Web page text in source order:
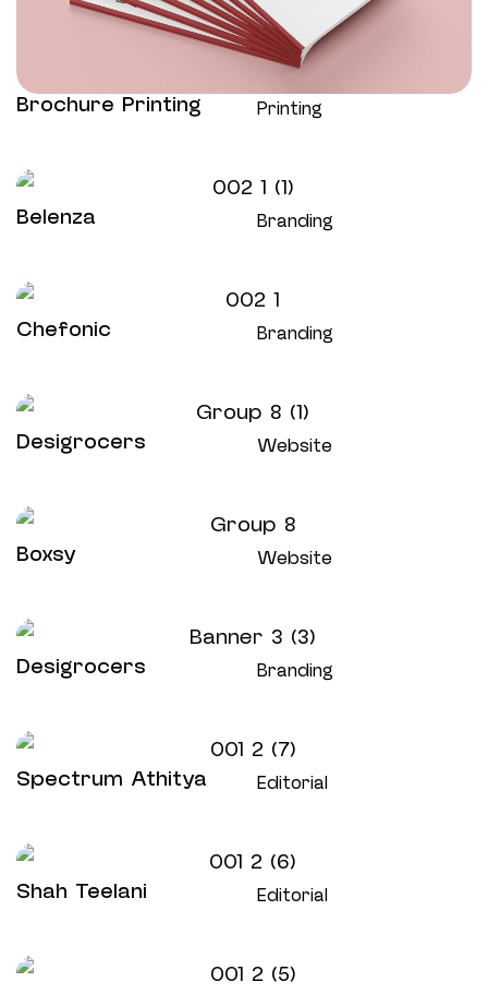
Brochure Printing Printing
Belenza Branding
Chefonic Branding
Desigrocers Website
Boxsy Website
Desigrocers Branding
Spectrum Athitya Editorial
Shah Teelani Editorial